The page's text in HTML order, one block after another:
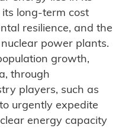
long-term cost
resilience, and the
power plants.
growth,
through
players, such as
urgently expedite
energy capacity